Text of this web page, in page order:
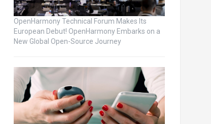
OpenHarmony Technical Forum Makes Its
European Debut! OpenHarmony Embarks on a
New Global Open-Source Journey